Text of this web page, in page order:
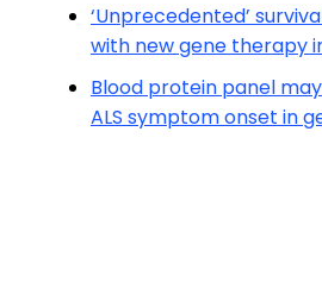
‘Unprecedented’
with new gene therapy
Blood protein panel
ALS symptom onset in